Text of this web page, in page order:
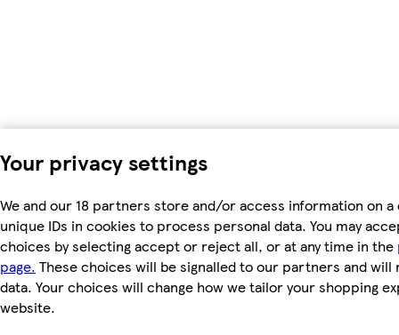
Your privacy settings
We and our 18 partners store and/or access information on a
unique IDs in cookies to process personal data. You may
choices by selecting accept or reject all, or at any time in the
page. These choices will be signalled to our partners and
data. Your choices will change how we tailor your shopping
website.